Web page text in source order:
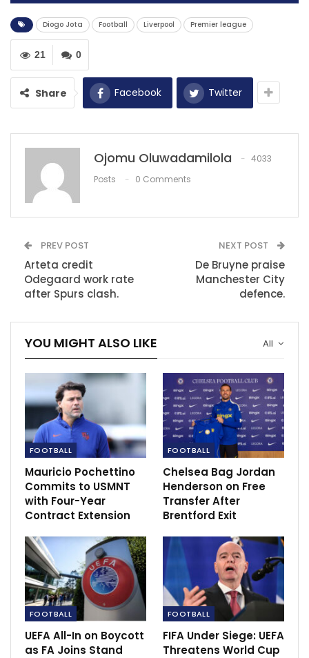
club defend very but they needed to take advantage
of them when they were unbalance for them to score
the goal.
RECOMMENDED POSTS
till the end
Apr 6, 2022
Asamoah Gyan: Ghana legend’s form is
‘It has been surreal ever since I joined
Dec 10, 2020
“It’s a hard game, we knew that, and obviously they
make it very hard for us during the entire game. I think
we had a couple of chances in the first half. In the
second half not so much, apart from the disallowed
goal and Mo at the end. But of course we knew that it
would be tough and we are very happy with the
Diogo Jota Football Liverpool Premier league
0
21
Share Facebook Twitter
Ojomu Oluwadamilola
4033
Posts
0 Comments
PREV POST
Arteta credit
Odegaard work rate
after Spurs clash.
NEXT POST
De Bruyne praise
Manchester City
defence.
All
YOU MIGHT ALSO LIKE
FOOTBALL
Mauricio Pochettino
Commits to USMNT
with Four-Year
Contract Extension
FOOTBALL
Chelsea Bag Jordan
Henderson on Free
Transfer After
Brentford Exit
FOOTBALL
UEFA All-In on Boycott
as FA Joins Stand
FOOTBALL
FIFA Under Siege: UEFA
Threatens World Cup